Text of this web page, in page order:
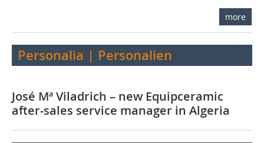
more
Personalia | Personalien
José Mª Viladrich – new Equipceramic
after-sales service manager in Algeria